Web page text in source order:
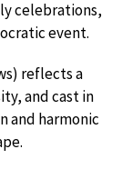
celebrations,
event.
reflects a
and cast in
and harmonic